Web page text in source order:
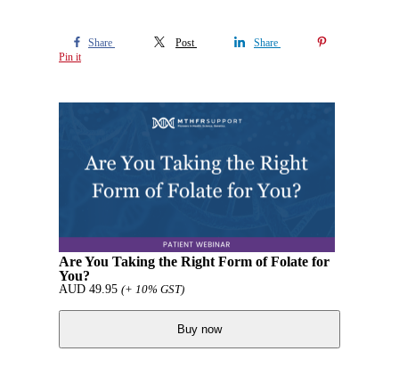
Share Post
Share
Pin it
Are You Taking the Right Form of Folate for
You?
AUD 49.95 (+ 10% GST)
Buy now